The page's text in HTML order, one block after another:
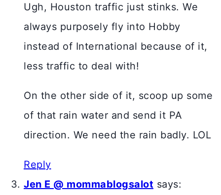
Ugh, Houston traffic just stinks. We
always purposely fly into Hobby
instead of International because of it,
less traffic to deal with!
On the other side of it, scoop up some
of that rain water and send it PA
direction. We need the rain badly. LOL
Reply
Jen E @ mommablogsalot says: